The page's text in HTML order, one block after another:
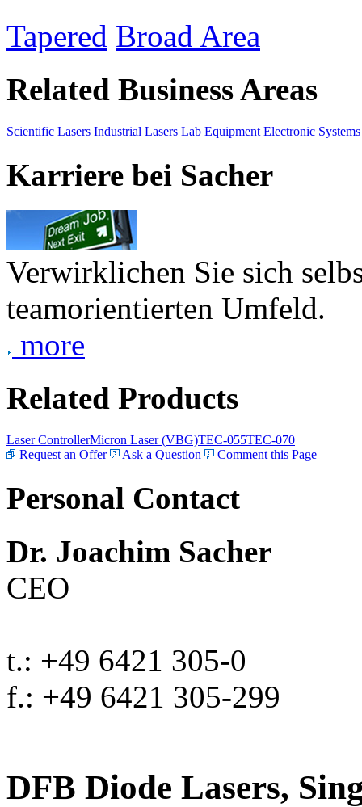
Tapered Broad Area
Related Business Areas
Scientific Lasers Industrial Lasers Lab Equipment Electronic Systems
Karriere bei Sacher
Verwirklichen Sie sich
teamorientierten Umfeld.
more
Related Products
Laser ControllerMicron Laser (VBG)TEC-055TEC-070
Request an Offer
Ask a Question Comment this Page
Personal Contact
Dr. Joachim Sacher
CEO
t.: +49 6421 305-0
f.: +49 6421 305-299
DFB Diode Lasers,